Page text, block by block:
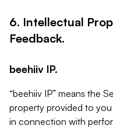
6. Intellectual
Feedback.
beehiiv IP.
“beehiiv IP” means the
property provided to
in connection with